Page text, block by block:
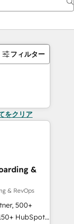
フィルター
をクリア
&
& RevOps
500+
HubSpot